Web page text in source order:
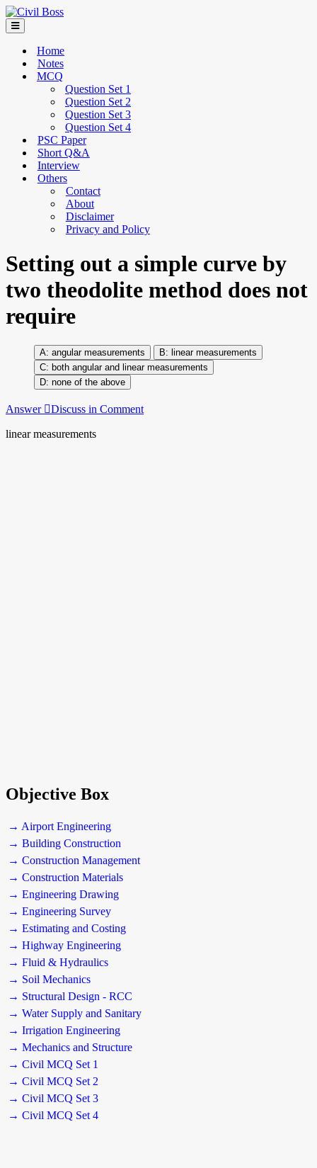
Home
Notes
MCQ
Question Set 1
Question Set 2
Question Set 3
Question Set 4
PSC Paper
Short Q&A
Interview
Others
Contact
About
Disclaimer
Privacy and Policy
Setting out a simple curve by
two theodolite method does not
require
angular measurements
linear measurements
both angular and linear measurements
none of the above
Answer Discuss in Comment
linear measurements
Objective Box
→ Airport Engineering
→ Building Construction
→ Construction Management
→ Construction Materials
→ Engineering Drawing
→ Engineering Survey
→ Estimating and Costing
→ Highway Engineering
→ Fluid & Hydraulics
→ Soil Mechanics
→ Structural Design - RCC
→ Water Supply and Sanitary
→ Irrigation Engineering
→ Mechanics and Structure
→ Civil MCQ Set 1
→ Civil MCQ Set 2
→ Civil MCQ Set 3
→ Civil MCQ Set 4